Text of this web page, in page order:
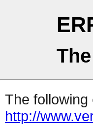
The
http://